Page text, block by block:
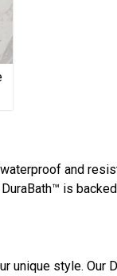
and
is
style. Our